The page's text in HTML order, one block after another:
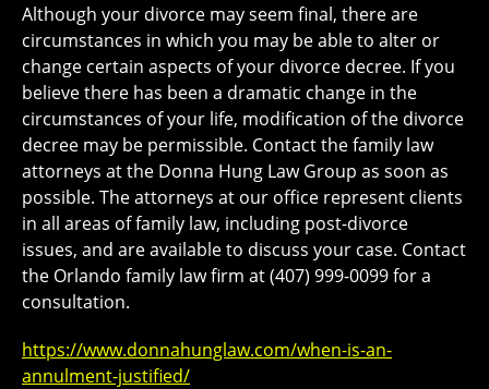
Although your divorce may seem final, there are
circumstances in which you may be able to alter or
change certain aspects of your divorce decree. If you
believe there has been a dramatic change in the
circumstances of your life, modification of the divorce
decree may be permissible. Contact the family law
attorneys at the Donna Hung Law Group as soon as
possible. The attorneys at our office represent clients
in all areas of family law, including post-divorce
issues, and are available to discuss your case. Contact
the Orlando family law firm at (407) 999-0099 for a
consultation.
https://www.donnahunglaw.com/when-is-an-
annulment-justified/